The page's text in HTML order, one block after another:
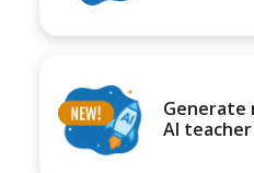
Generate
AI